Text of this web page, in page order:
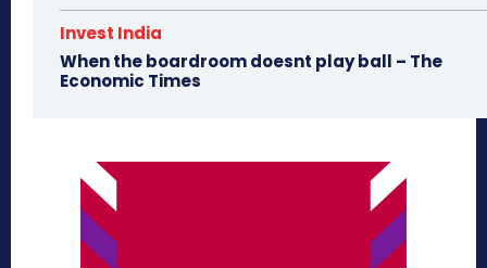
Invest India
When the boardroom doesnt play ball – The
Economic Times